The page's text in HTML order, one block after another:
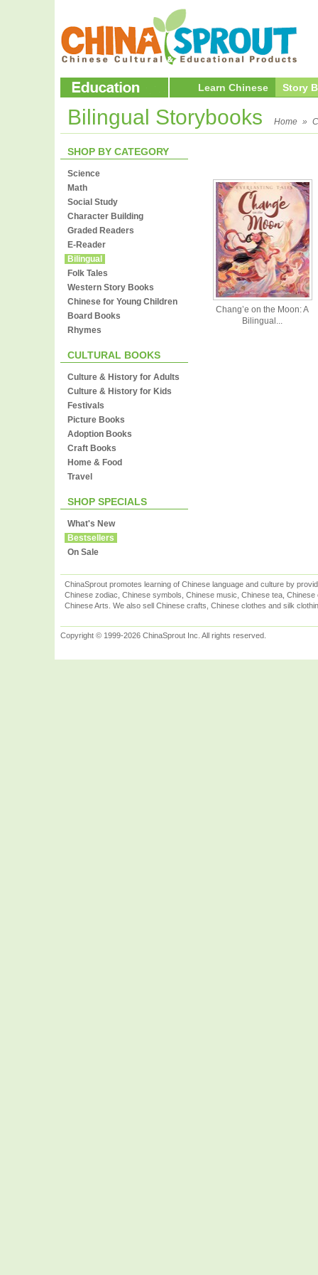
Learn Chinese Story
Bilingual Storybooks Home »
SHOP BY CATEGORY
Science
Math
Social Study
Character Building
Graded Readers
E-Reader
Bilingual
Folk Tales
Western Story Books
Chinese for Young Children
Board Books
Rhymes
CULTURAL BOOKS
Culture & History for Adults
Culture & History for Kids
Festivals
Picture Books
Adoption Books
Craft Books
Home & Food
Travel
SHOP SPECIALS
What's New
Bestsellers
On Sale
Chang’e on the Moon: A
Bilingual...
ChinaSprout promotes learning of Chinese language and culture by
Chinese zodiac, Chinese symbols, Chinese music, Chinese tea,
Chinese Arts. We also sell Chinese crafts, Chinese clothes and silk
Copyright © 1999-2026 ChinaSprout Inc. All rights reserved.